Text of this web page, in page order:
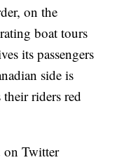
on the
boat tours
its passengers
side is
riders red
on Twitter